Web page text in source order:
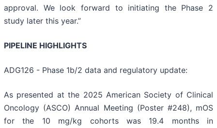
approval. We look forward to initiating the Phase 2
study later this year.”
PIPELINE HIGHLIGHTS
ADG126 - Phase 1b/2 data and regulatory update:
As presented at the 2025 American Society of Clinical
Oncology (ASCO) Annual Meeting (Poster #248), mOS
for the 10 mg/kg cohorts was 19.4 months in